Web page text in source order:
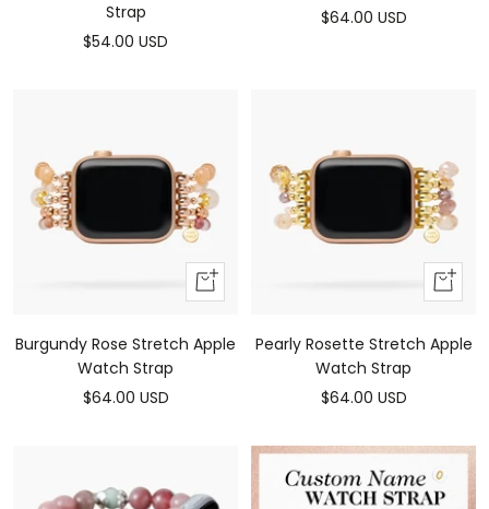
Strap
Sale
$54.00 USD
Sale
$64.00 USD
Add
To
Cart
Burgundy Rose Stretch Apple
Watch Strap
Sale
$64.00 USD
Add
To
Cart
Pearly Rosette Stretch Apple
Watch Strap
Sale
$64.00 USD